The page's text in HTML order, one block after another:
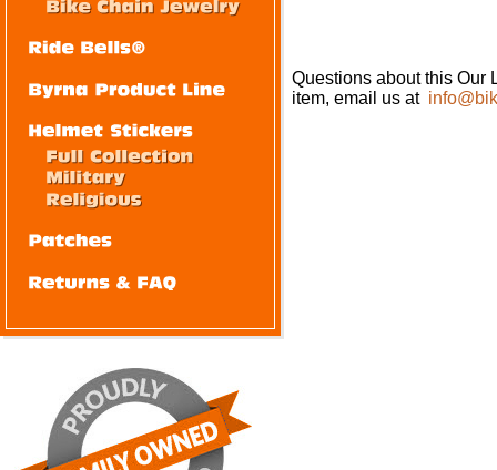
Questions about this Our
item, email us at